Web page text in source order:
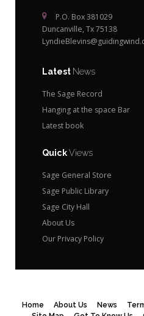
P.O. Box 381029
Duncanville, Tx 75138
Latest News
The Sage Record
Hanging at the space Bar
Latest book
QuickViews
Sage General Store
Sage Public Library
Sage City Hall
About Us
Our Privacy Policy
Home About Us News